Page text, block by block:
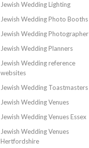
Jewish Wedding Lighting
Jewish Wedding Photo Booths
Jewish Wedding Photographer
Jewish Wedding Planners
Jewish Wedding reference
websites
Jewish Wedding Toastmasters
Jewish Wedding Venues
Jewish Wedding Venues Essex
Jewish Wedding Venues
Hertfordshire